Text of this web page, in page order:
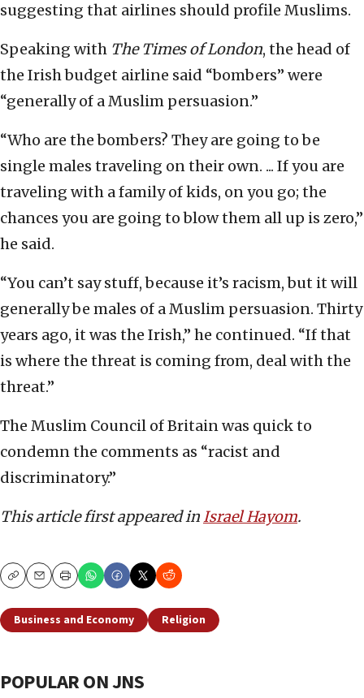
suggesting that airlines should profile Muslims.
Speaking with The Times of London, the head of
the Irish budget airline said “bombers” were
“generally of a Muslim persuasion.”
“Who are the bombers? They are going to be
single males traveling on their own. ... If you are
traveling with a family of kids, on you go; the
chances you are going to blow them all up is zero,”
he said.
“You can’t say stuff, because it’s racism, but it will
generally be males of a Muslim persuasion. Thirty
years ago, it was the Irish,” he continued. “If that
is where the threat is coming from, deal with the
threat.”
The Muslim Council of Britain was quick to
condemn the comments as “racist and
discriminatory.”
This article first appeared inIsrael Hayom.
CopyEmailPrint
Business and Economy Religion
POPULAR ON JNS